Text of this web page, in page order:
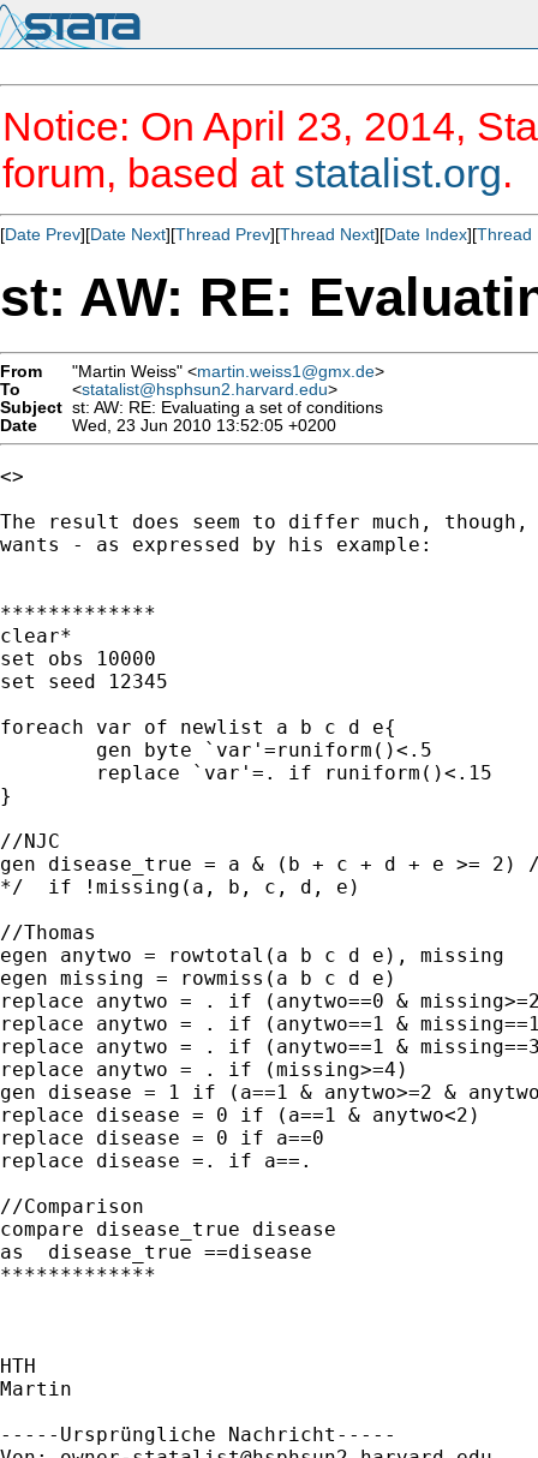
Notice: On April 23, 2014,
forum, based at statalist.org.
[Date Prev][Date Next][Thread Prev][Thread Next][Date Index][Thread
st: AW: RE:
From "Martin Weiss" <martin.weiss1@gmx.de>
To
<statalist@hsphsun2.harvard.edu>
Subject st: AW: RE: Evaluating a set of conditions
Date
Wed, 23 Jun 2010 13:52:05 +0200
<>
The result does seem to differ much, though,
wants - as expressed by his example:
*************
clear*
set obs 10000
set seed 12345
foreach var of newlist a b c d e{
}
//NJC
gen disease_true = a & (b + c + d + e >=
*/  if !missing(a, b, c, d, e)
//Thomas
egen anytwo = rowtotal(a b c d e), missing
egen missing = rowmiss(a b c d e)
replace anytwo = . if (anytwo==0 &
replace anytwo = . if (anytwo==1 &
replace anytwo = . if (anytwo==1 &
replace anytwo = . if (missing>=4)
gen disease = 1 if (a==1 & anytwo>=2 &
replace disease = 0 if (a==1 & anytwo<2)
replace disease = 0 if a==0
replace disease =. if a==.
//Comparison
compare disease_true disease
as  disease_true ==disease
*************
HTH
Martin
-----Ursprüngliche Nachricht-----